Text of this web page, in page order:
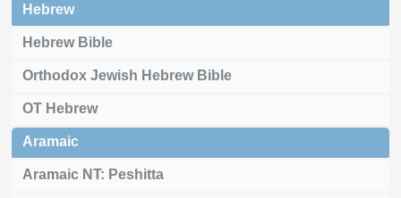
Hebrew
Hebrew Bible
Orthodox Jewish Hebrew Bible
OT Hebrew
Aramaic
Aramaic NT: Peshitta